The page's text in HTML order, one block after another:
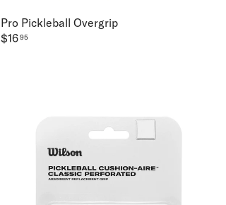
Pro Pickleball Overgrip
$1695